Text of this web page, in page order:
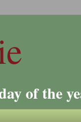
of the